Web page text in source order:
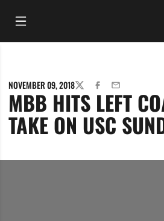
Open Main Menu
NOVEMBER 09, 2018TWITTERFACEBOOK
EMAIL
MBB HITS LEFT
TAKE ON USC